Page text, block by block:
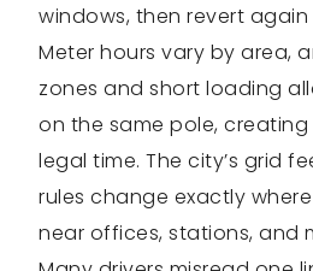
windows, then revert
Meter hours vary by area,
zones and short loading
on the same pole,
legal time. The city’s grid
rules change exactly
near offices, stations, and